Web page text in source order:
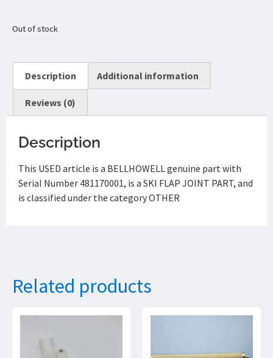
Out of stock
Description Additional information
Reviews (0)
Description
This USED article is a BELLHOWELL genuine part with
Serial Number 481170001, is a SKI FLAP JOINT PART, and
is classified under the category OTHER
Related products